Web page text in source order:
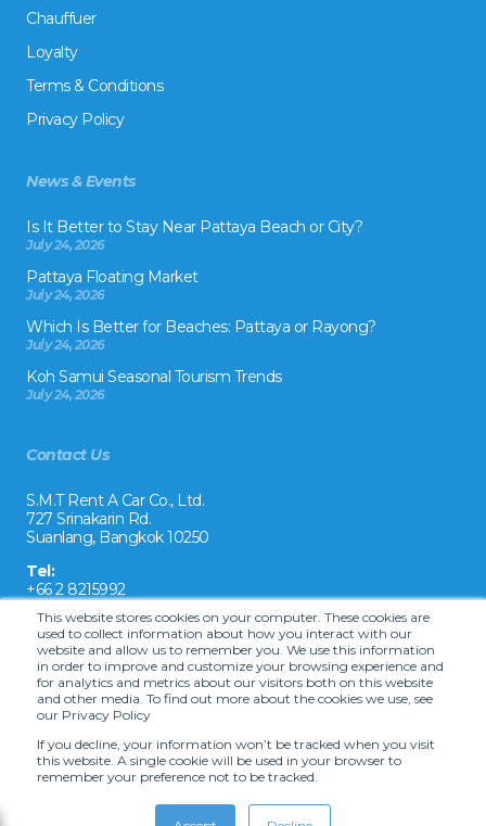
This website stores cookies on your computer. These cookies are
used to collect information about how you interact with our
website and allow us to remember you. We use this information
in order to improve and customize your browsing experience and
for analytics and metrics about our visitors both on this website
and other media. To find out more about the cookies we use, see
our Privacy Policy
If you decline, your information won’t be tracked when you visit
this website. A single cookie will be used in your browser to
remember your preference not to be tracked.
Chauffuer
Loyalty
Terms & Conditions
Privacy Policy
News & Events
Is It Better to Stay Near Pattaya Beach or City?
July 24, 2026
Pattaya Floating Market
July 24, 2026
Which Is Better for Beaches: Pattaya or Rayong?
July 24, 2026
Koh Samui Seasonal Tourism Trends
July 24, 2026
Contact Us
S.M.T Rent A Car Co., Ltd.
727 Srinakarin Rd.
Suanlang, Bangkok 10250
Tel:
+66 2 8215992
Email:
reservation@drivecarrental.com